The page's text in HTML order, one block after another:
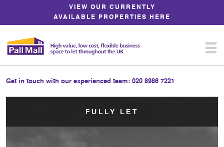
Content
VIEW OUR CURRENTLY
AVAILABLE PROPERTIES HERE
Get in touch with our experienced team: 020 8986 7221
FULLY LET